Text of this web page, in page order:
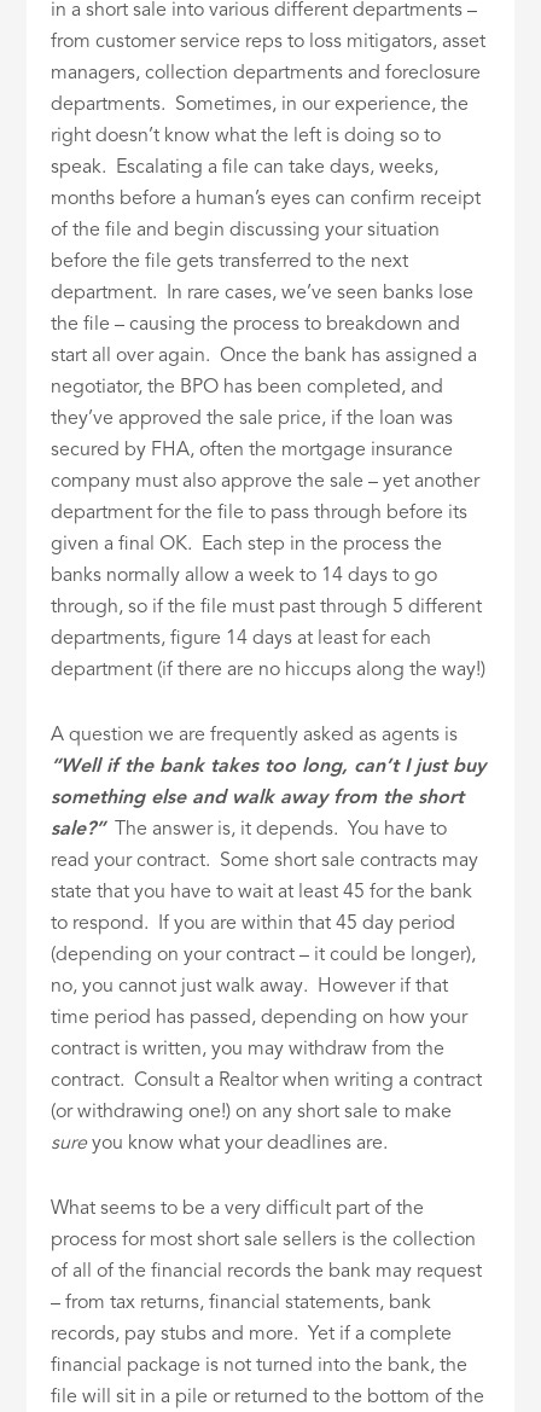
in a short sale into various different departments –
from customer service reps to loss mitigators, asset
managers, collection departments and foreclosure
departments. Sometimes, in our experience, the
right doesn’t know what the left is doing so to
speak. Escalating a file can take days, weeks,
months before a human’s eyes can confirm receipt
of the file and begin discussing your situation
before the file gets transferred to the next
department. In rare cases, we’ve seen banks lose
the file – causing the process to breakdown and
start all over again. Once the bank has assigned a
negotiator, the BPO has been completed, and
they’ve approved the sale price, if the loan was
secured by FHA, often the mortgage insurance
company must also approve the sale – yet another
department for the file to pass through before its
given a final OK. Each step in the process the
banks normally allow a week to 14 days to go
through, so if the file must past through 5 different
departments, figure 14 days at least for each
department (if there are no hiccups along the way!)
A question we are frequently asked as agents is
“Well if the bank takes too long, can’t I just buy
something else and walk away from the short
sale?”The answer is, it depends. You have to
read your contract. Some short sale contracts may
state that you have to wait at least 45 for the bank
to respond. If you are within that 45 day period
(depending on your contract – it could be longer),
no, you cannot just walk away. However if that
time period has passed, depending on how your
contract is written, you may withdraw from the
contract. Consult a Realtor when writing a contract
(or withdrawing one!) on any short sale to make
sureyou know what your deadlines are.
What seems to be a very difficult part of the
process for most short sale sellers is the collection
of all of the financial records the bank may request
– from tax returns, financial statements, bank
records, pay stubs and more. Yet if a complete
financial package is not turned into the bank, the
file will sit in a pile or returned to the bottom of the